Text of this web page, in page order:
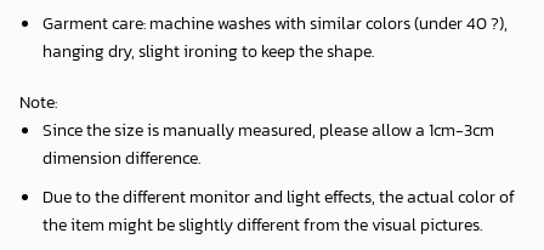
Garment care: machine washes with similar colors (under 40 ?),
hanging dry, slight ironing to keep the shape.
Note:
Since the size is manually measured, please allow a 1cm-3cm
dimension difference.
Due to the different monitor and light effects, the actual color of
the item might be slightly different from the visual pictures.